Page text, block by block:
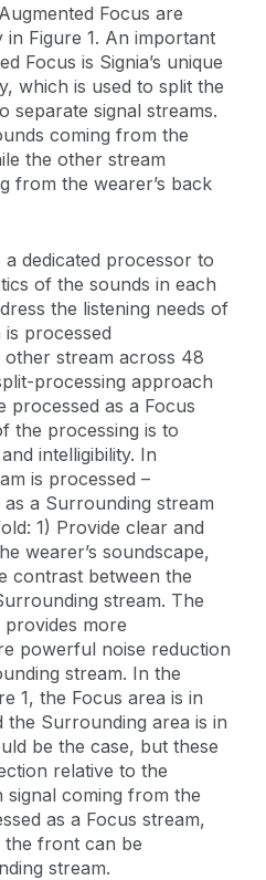
Focus are
in Figure 1. An important
Focus is Signia’s unique
which is used to split the
separate signal streams.
coming from the
the other stream
from the wearer’s back
dedicated processor to
of the sounds in each
the listening needs of
processed
stream across 48
processing approach
processed as a Focus
the processing is to
intelligibility. In
is processed –
a Surrounding stream
1) Provide clear and
wearer’s soundscape,
contrast between the
stream. The
more
powerful noise reduction
stream. In the
1, the Focus area is in
Surrounding area is in
be the case, but these
relative to the
signal coming from the
as a Focus stream,
the front can be
stream.